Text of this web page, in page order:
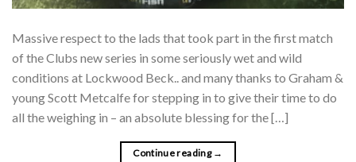
Massive respect to the lads that took part in the first match
of the Clubs new series in some seriously wet and wild
conditions at Lockwood Beck.. and many thanks to Graham &
young Scott Metcalfe for stepping in to give their time to do
all the weighing in – an absolute blessing for the […]
Continue reading →